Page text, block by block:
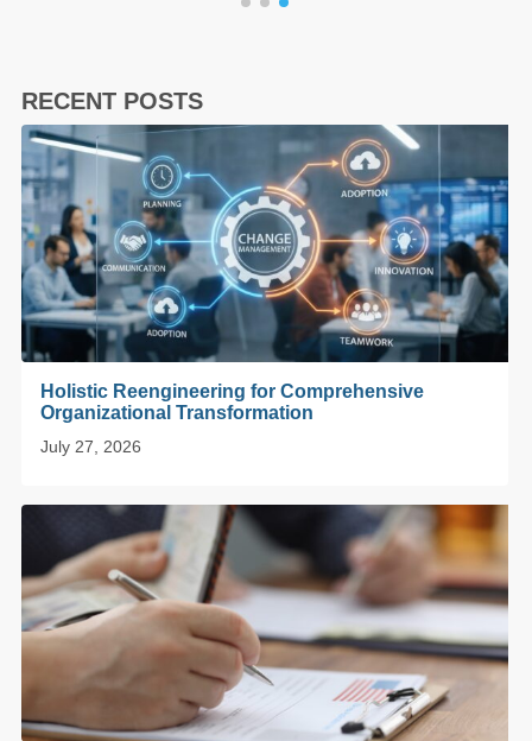
RECENT POSTS
Holistic Reengineering for Comprehensive
Organizational Transformation
July 27, 2026